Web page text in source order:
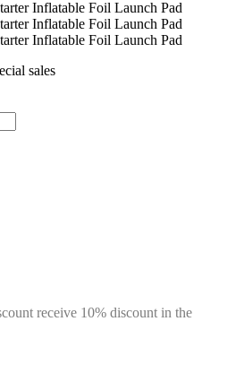
sales
receive 10% discount in the